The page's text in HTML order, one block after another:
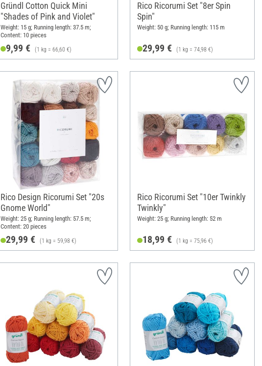
Gründl Cotton Quick Mini
"Shades of Pink and Violet"
Weight: 15 g; Running length: 37.5 m;
Content: 10 pieces
9,99 € (1 kg = 66,60 €)
Rico Ricorumi Set "8er Spin
Spin"
Weight: 50 g; Running length: 115 m
29,99 € (1 kg = 74,98 €)
Rico Design Ricorumi Set "20s
Gnome World"
Weight: 25 g; Running length: 57.5 m;
Content: 20 pieces
29,99 € (1 kg = 59,98 €)
Rico Ricorumi Set "10er Twinkly
Twinkly"
Weight: 25 g; Running length: 52 m
18,99 € (1 kg = 75,96 €)